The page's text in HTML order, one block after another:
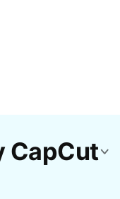
CapCut